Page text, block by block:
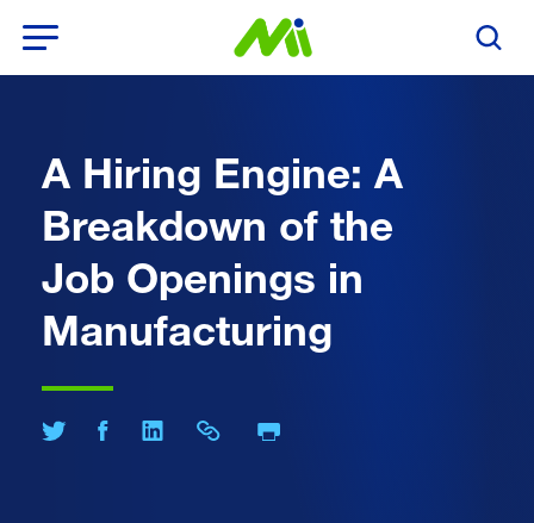
Search
A Hiring Engine: A
Breakdown of the
Job Openings in
Manufacturing
Share on TwitterShare on Facebook
Share on LinkedIn
Share Link Print Page